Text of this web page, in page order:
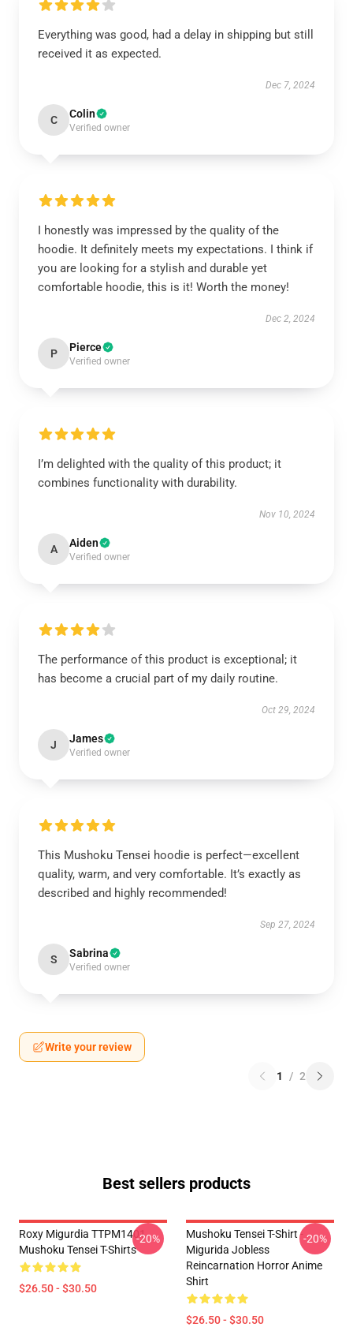
Everything was good, had a delay in shipping but still
received it as expected.
Dec 7, 2024
C Colin
Verified owner
I honestly was impressed by the quality of the
hoodie. It definitely meets my expectations. I think if
you are looking for a stylish and durable yet
comfortable hoodie, this is it! Worth the money!
Dec 2, 2024
P Pierce
Verified owner
I’m delighted with the quality of this product; it
combines functionality with durability.
Nov 10, 2024
A Aiden
Verified owner
The performance of this product is exceptional; it
has become a crucial part of my daily routine.
Oct 29, 2024
J James
Verified owner
This Mushoku Tensei hoodie is perfect—excellent
quality, warm, and very comfortable. It’s exactly as
described and highly recommended!
Sep 27, 2024
S Sabrina
Verified owner
Write your review
1 / 2
Best sellers products
Roxy Migurdia TTPM1401
Mushoku Tensei T-Shirts
$26.50 - $30.50
-20%
Mushoku Tensei T-Shirt -
Migurida Jobless
Reincarnation Horror Anime
Shirt
$26.50 - $30.50
-20%